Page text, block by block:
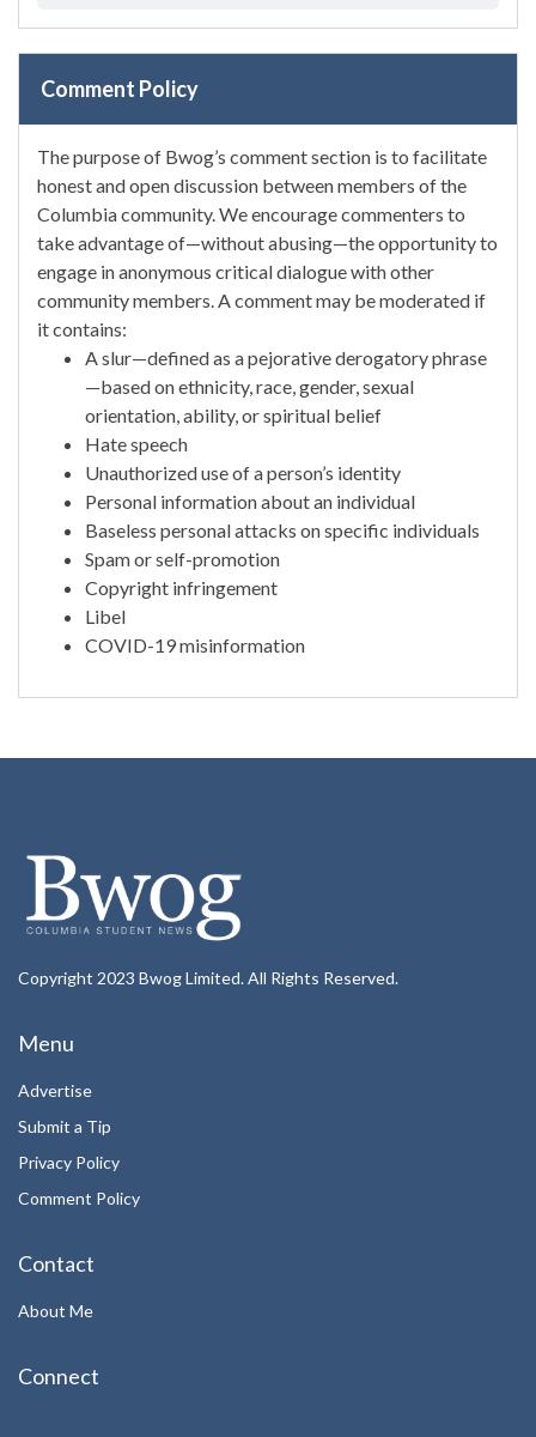
Comment Policy
The purpose of Bwog’s comment section is to facilitate
honest and open discussion between members of the
Columbia community. We encourage commenters to
take advantage of—without abusing—the opportunity to
engage in anonymous critical dialogue with other
community members. A comment may be moderated if
it contains:
A slur—defined as a pejorative derogatory phrase
—based on ethnicity, race, gender, sexual
orientation, ability, or spiritual belief
Hate speech
Unauthorized use of a person’s identity
Personal information about an individual
Baseless personal attacks on specific individuals
Spam or self-promotion
Copyright infringement
Libel
COVID-19 misinformation
Copyright 2023 Bwog Limited. All Rights Reserved.
Menu
Advertise
Submit a Tip
Privacy Policy
Comment Policy
Contact
About Me
Connect